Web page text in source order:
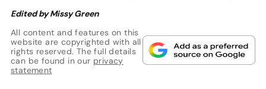
Edited by Missy Green
All content and features on this
website are copyrighted with all
rights reserved. The full details
can be found in our privacy
statement